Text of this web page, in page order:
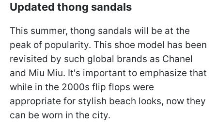
Updated thong sandals
This summer, thong sandals will be at the
peak of popularity. This shoe model has been
revisited by such global brands as Chanel
and Miu Miu. It's important to emphasize that
while in the 2000s flip flops were
appropriate for stylish beach looks, now they
can be worn in the city.